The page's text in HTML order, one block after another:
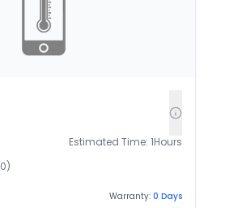
Estimated Time: 1Hours
0)
Warranty: 0 Days